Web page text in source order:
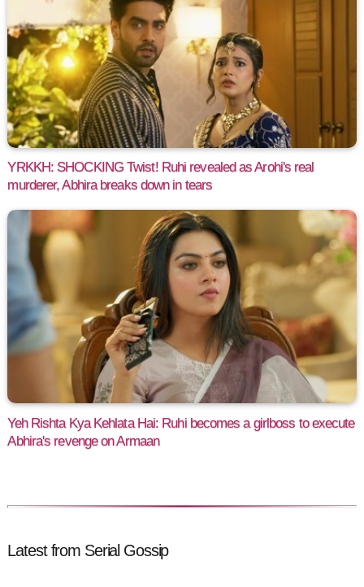
YRKKH: SHOCKING Twist! Ruhi revealed as Arohi's real
murderer, Abhira breaks down in tears
Yeh Rishta Kya Kehlata Hai: Ruhi becomes a girlboss to execute
Abhira's revenge on Armaan
Latest from Serial Gossip